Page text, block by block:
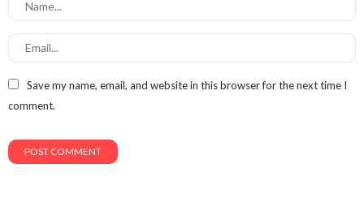
Save my name, email, and website in this browser for the next time I
comment.